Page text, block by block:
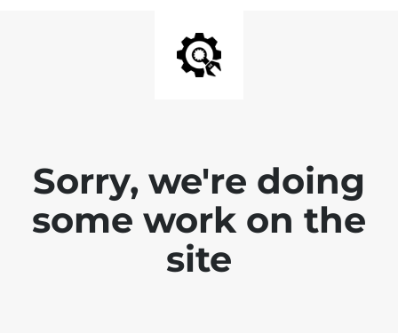
Sorry, we're doing
some work on the
site